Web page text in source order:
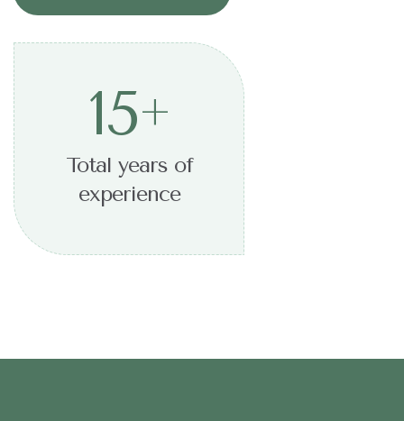
15+
Total years of
experience